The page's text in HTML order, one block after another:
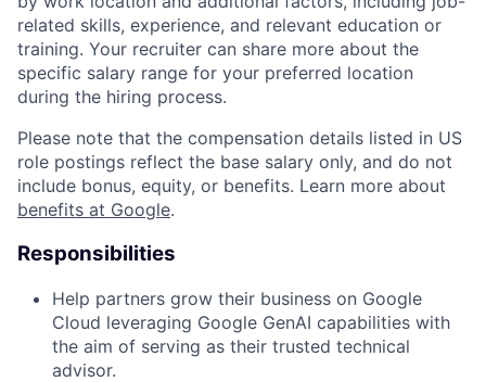
related skills, experience, and relevant education or
training. Your recruiter can share more about the
specific salary range for your preferred location
during the hiring process.
Please note that the compensation details listed in US
role postings reflect the base salary only, and do not
include bonus, equity, or benefits. Learn more about
benefits at Google.
Responsibilities
Help partners grow their business on Google
Cloud leveraging Google GenAI capabilities with
the aim of serving as their trusted technical
advisor.